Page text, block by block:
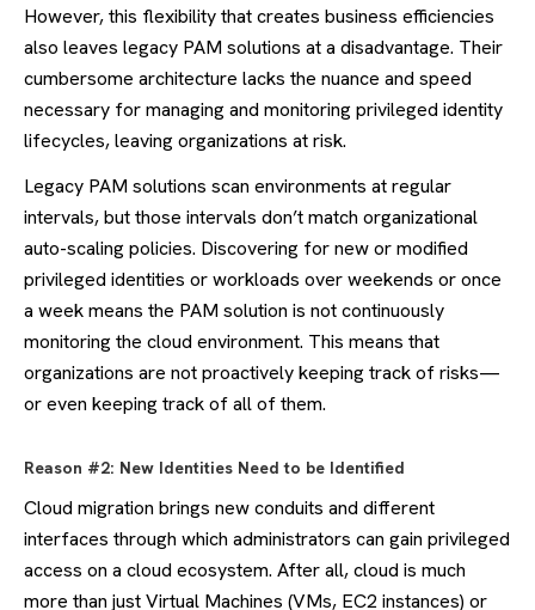
However, this flexibility that creates business efficiencies
also leaves legacy PAM solutions at a disadvantage. Their
cumbersome architecture lacks the nuance and speed
necessary for managing and monitoring privileged identity
lifecycles, leaving organizations at risk.
Legacy PAM solutions scan environments at regular
intervals, but those intervals don’t match organizational
auto-scaling policies. Discovering for new or modified
privileged identities or workloads over weekends or once
a week means the PAM solution is not continuously
monitoring the cloud environment. This means that
organizations are not proactively keeping track of risks—
or even keeping track of all of them.
Reason #2: New Identities Need to be Identified
Cloud migration brings new conduits and different
interfaces through which administrators can gain privileged
access on a cloud ecosystem. After all, cloud is much
more than just Virtual Machines (VMs, EC2 instances) or